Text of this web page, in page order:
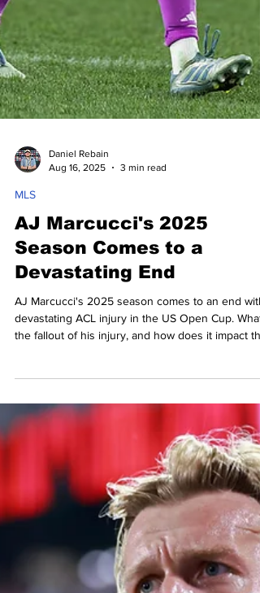
MLS
AJ Marcucci's 2025
Season Comes to a
Devastating End
AJ Marcucci's 2025 season comes to an end
devastating ACL injury in the US Open Cup.
team going forward?